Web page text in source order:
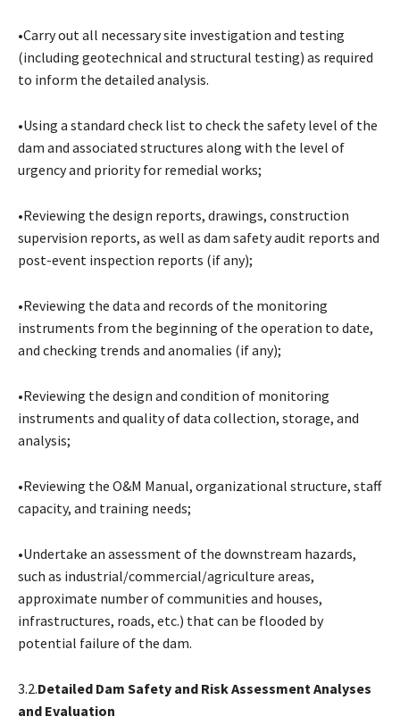
•Carry out all necessary site investigation and testing
(including geotechnical and structural testing) as required
to inform the detailed analysis.
•Using a standard check list to check the safety level of the
dam and associated structures along with the level of
urgency and priority for remedial works;
•Reviewing the design reports, drawings, construction
supervision reports, as well as dam safety audit reports and
post-event inspection reports (if any);
•Reviewing the data and records of the monitoring
instruments from the beginning of the operation to date,
and checking trends and anomalies (if any);
•Reviewing the design and condition of monitoring
instruments and quality of data collection, storage, and
analysis;
•Reviewing the O&M Manual, organizational structure, staff
capacity, and training needs;
•Undertake an assessment of the downstream hazards,
such as industrial/commercial/agriculture areas,
approximate number of communities and houses,
infrastructures, roads, etc.) that can be flooded by
potential failure of the dam.
3.2.Detailed Dam Safety and Risk Assessment Analyses
and Evaluation